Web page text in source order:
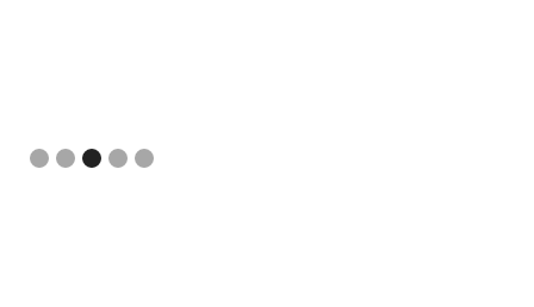
Slide 3 of 5.